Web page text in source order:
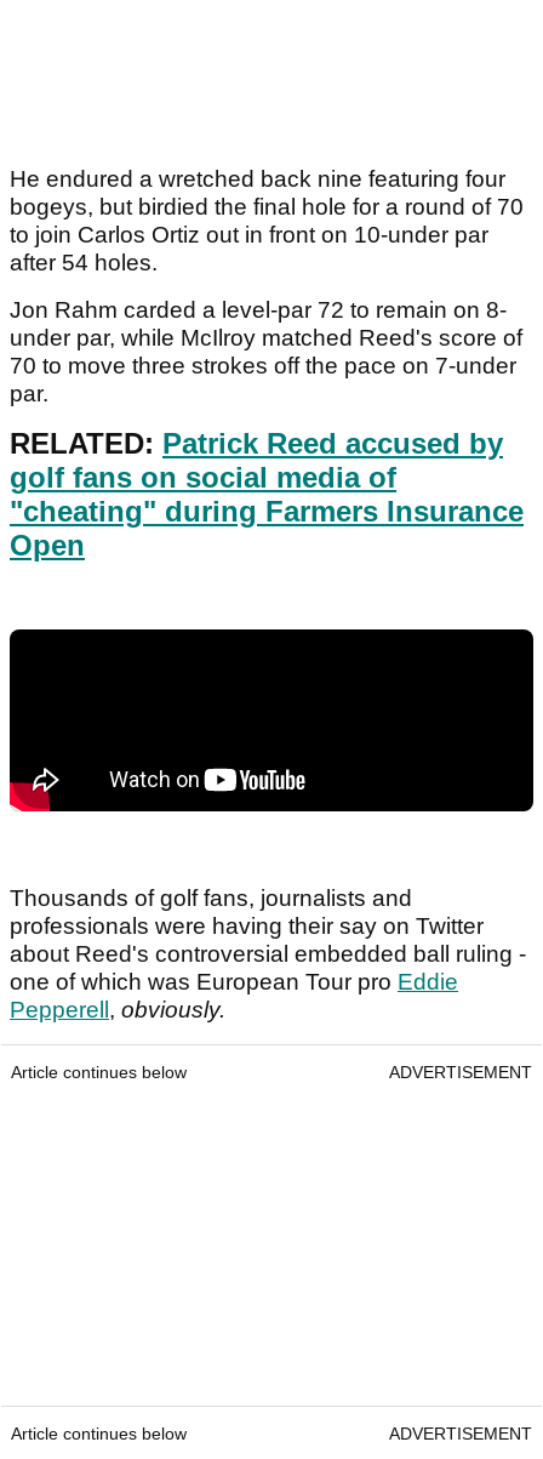
He endured a wretched back nine featuring four
bogeys, but birdied the final hole for a round of 70
to join Carlos Ortiz out in front on 10-under par
after 54 holes.
Jon Rahm carded a level-par 72 to remain on 8-
under par, while McIlroy matched Reed's score of
70 to move three strokes off the pace on 7-under
par.
RELATED: Patrick Reed accused by
golf fans on social media of
"cheating" during Farmers Insurance
Open
Thousands of golf fans, journalists and
professionals were having their say on Twitter
about Reed's controversial embedded ball ruling -
one of which was European Tour pro Eddie
Pepperell , obviously.
Article continues below ADVERTISEMENT
Article continues below ADVERTISEMENT